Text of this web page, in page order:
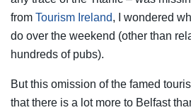
from Tourism Ireland, I wondered
do over the weekend (other than
hundreds of pubs).
But this omission of the famed
that there is a lot more to Belfast